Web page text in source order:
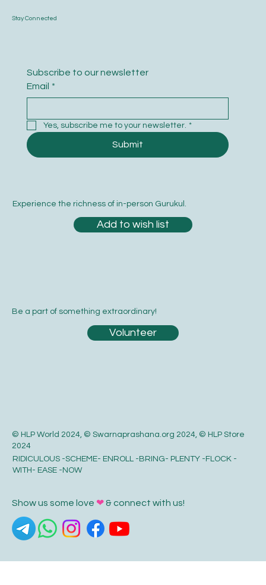
© HLP World 2024, © Swarnaprashana.org 2024, © HLP Store
2024
RIDICULOUS -SCHEME- ENROLL -BRING- PLENTY -FLOCK -
WITH- EASE -NOW
Be a part of something extraordinary!
Volunteer
Stay Connected
Subscribe to our newsletter
Email *
Yes, subscribe me to your newsletter. *
Submit
Show us some love ❤& connect with us!
Experience the richness of in-person Gurukul.
Add to wish list